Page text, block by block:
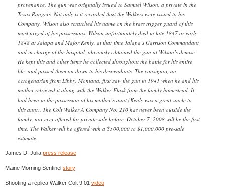
provenance. The gun was originally issued to Samuel Wilson, a private in the
Texas Rangers. Not only is it recorded that the Walkers were issued to his
Company, Wilson also scratched his name on the brass trigger guard of this
most prized of his possessions. Wilson unfortunately died in late 1847 or early
1848 at Jalapa and Major Kenly, at that time Jalapa’s Garrison Commandant
and in charge of the hospital, obviously obtained the gun at Wilson’s demise.
He kept this and other items he collected throughout the battle for his entire
life, and passed them on down to his descendants. The consignor, an
octogenarian from Libby, Montana, first saw the gun in 1941 when he and his
mother retrieved it along with the Walker Flask from the family homestead. It
had been in the possession of his mother’s aunt (Kenly was a great-uncle to
this aunt). The Colt Walker A Company No. 210 has never been outside the
family, nor ever offered for private sale before. October 7, 2008 will be the first
time. The Walker will be offered with a $500,000 to $1,000,000 pre-sale
estimate.
James D. Julia press release
Maine Morning Sentinel story
Shooting a replica Walker Colt 9:01 video